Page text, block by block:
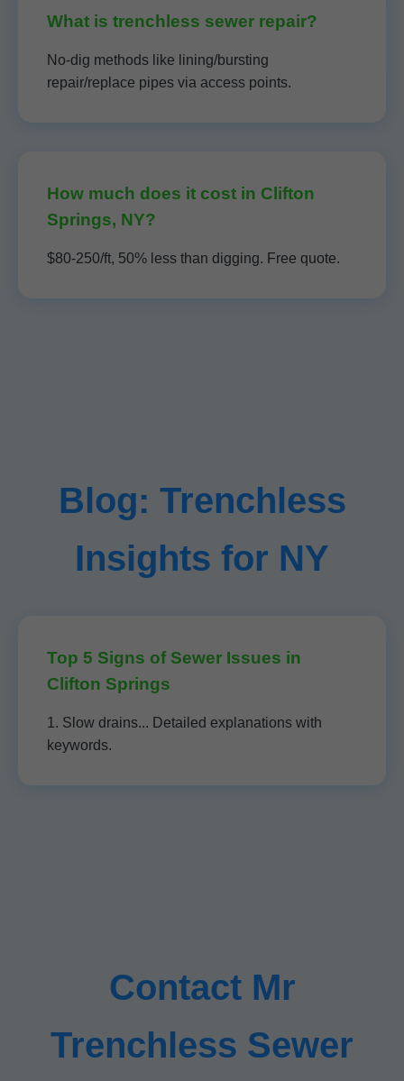
What is trenchless sewer repair?
No-dig methods like lining/bursting
repair/replace pipes via access points.
How much does it cost in Clifton
Springs, NY?
$80-250/ft, 50% less than digging. Free quote.
Blog: Trenchless
Insights for NY
Top 5 Signs of Sewer Issues in
Clifton Springs
1. Slow drains... Detailed explanations with
keywords.
Contact Mr
Trenchless Sewer